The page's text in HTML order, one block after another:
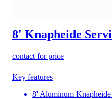
8' Knapheide
contact for price
Key features
8' Aluminum